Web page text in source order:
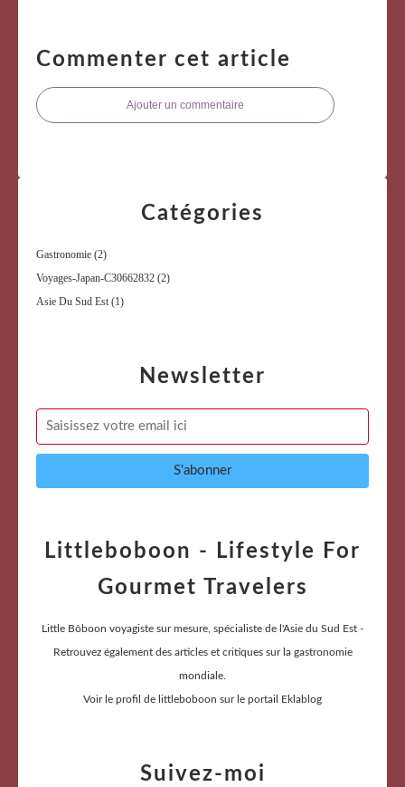
Commenter cet article
Ajouter un commentaire
Newsletter
Catégories
Gastronomie (2)
Voyages-Japan-C30662832 (2)
Asie Du Sud Est (1)
Littleboboon - Lifestyle For
Gourmet Travelers
Little Bôboon voyagiste sur mesure, spécialiste de l'Asie du Sud Est -
Retrouvez également des articles et critiques sur la gastronomie
mondiale.
Voir le profil de littleboboon sur le portail Eklablog
Suivez-moi